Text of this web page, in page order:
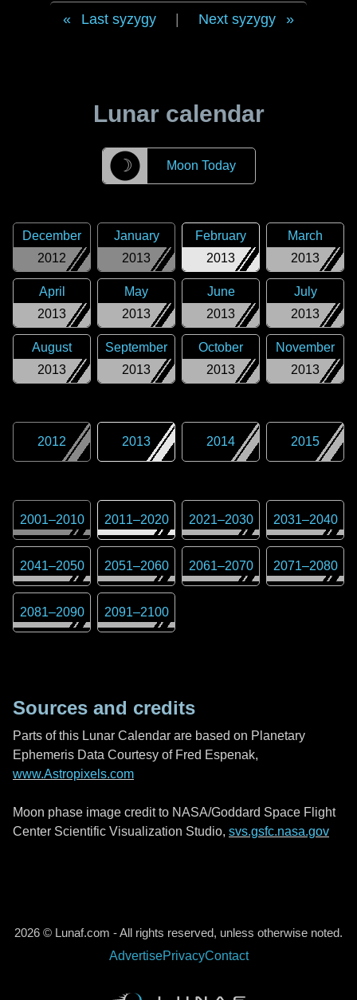
Last syzygy Next syzygy
Lunar calendar
☽ Moon Today
2012
December
2013
January
2013
February
2013
March
2013
April
2013
May
2013
June
2013
July
2013
August
2013
September
2013
October
2013
November
2012 2013 2014 2015
2001–2010 2011–2020 2021–2030 2031–2040
2041–2050 2051–2060 2061–2070 2071–2080
2081–2090 2091–2100
Sources and credits
Parts of this Lunar Calendar are based on Planetary
Ephemeris Data Courtesy of Fred Espenak,
www.Astropixels.com
Moon phase image credit to NASA/Goddard Space Flight
Center Scientific Visualization Studio, svs.gsfc.nasa.gov
2026 © Lunaf.com - All rights reserved, unless otherwise noted.
AdvertisePrivacyContact